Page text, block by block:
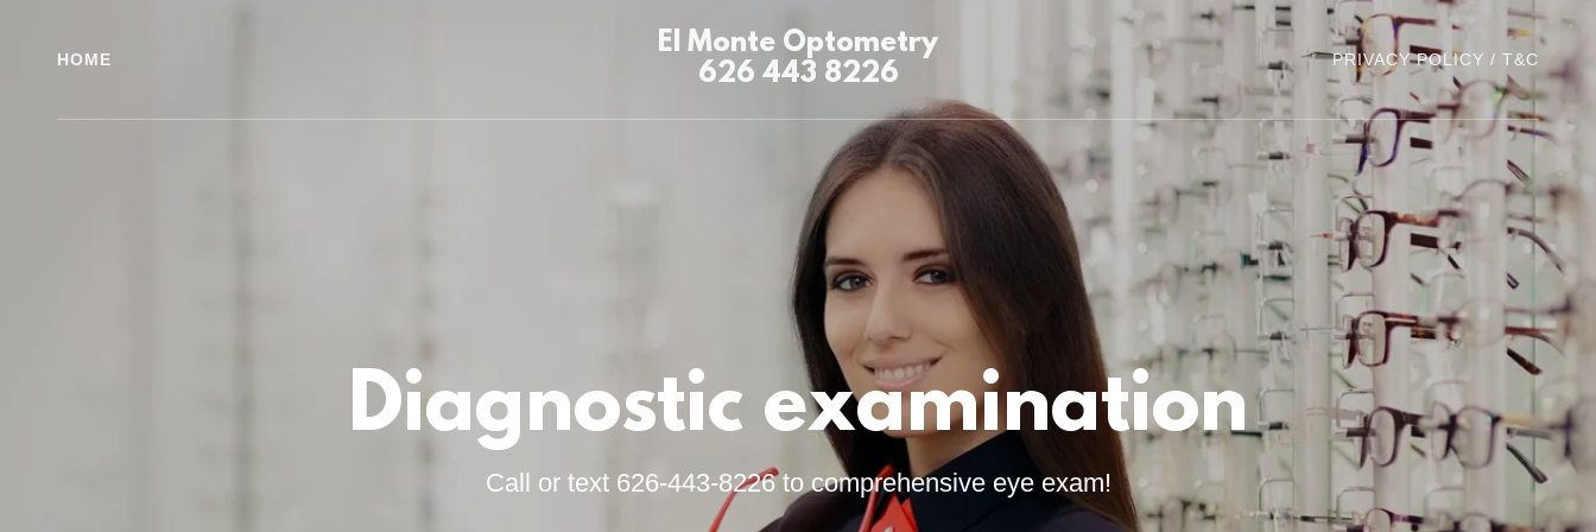
HOME
El Monte Optometry
626 443 8226
PRIVACY POLICY / T&C
Diagnostic examination
Call or text 626-443-8226 to comprehensive eye exam!